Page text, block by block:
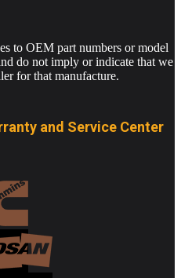
to OEM part numbers or model
do not imply or indicate that we
for that manufacture.
and Service Center